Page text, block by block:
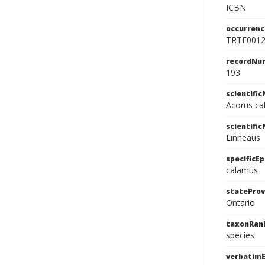
ICBN
193
Acorus
Linneaus
calamus
Ontario
species